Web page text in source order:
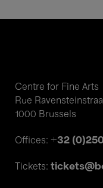
Centre for Fine Arts
Rue
1000 Brussels
Offices: +32
Tickets: